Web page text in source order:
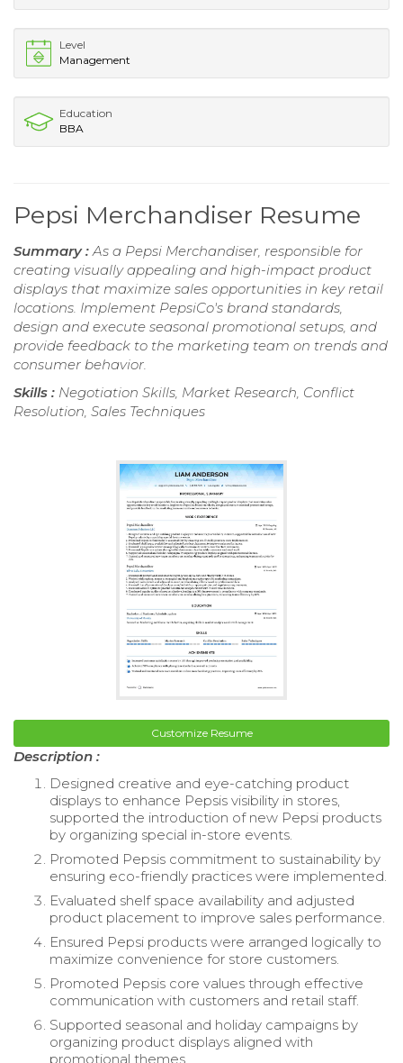
Level
Management
Education
BBA
Pepsi Merchandiser Resume
Summary :As a Pepsi Merchandiser, responsible for
creating visually appealing and high-impact product
displays that maximize sales opportunities in key retail
locations. Implement PepsiCo's brand standards,
design and execute seasonal promotional setups, and
provide feedback to the marketing team on trends and
consumer behavior.
Skills : Negotiation Skills, Market Research, Conflict
Resolution, Sales Techniques
Customize Resume
Description :
Designed creative and eye-catching product
displays to enhance Pepsis visibility in stores,
supported the introduction of new Pepsi products
by organizing special in-store events.
Promoted Pepsis commitment to sustainability by
ensuring eco-friendly practices were implemented.
Evaluated shelf space availability and adjusted
product placement to improve sales performance.
Ensured Pepsi products were arranged logically to
maximize convenience for store customers.
Promoted Pepsis core values through effective
communication with customers and retail staff.
Supported seasonal and holiday campaigns by
organizing product displays aligned with
promotional themes.